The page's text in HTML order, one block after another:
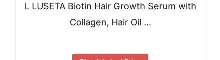
L LUSETA Biotin Hair Growth Serum with
Collagen, Hair Oil …